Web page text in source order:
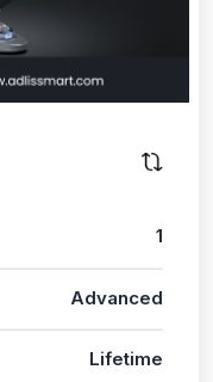
1
Advanced
Lifetime